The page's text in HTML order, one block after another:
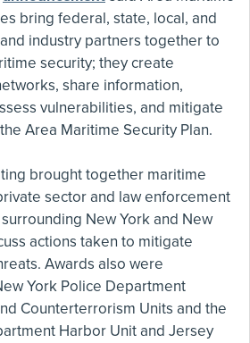
bring federal, state, local, and
industry partners together to
security; they create
share information,
vulnerabilities, and mitigate
Area Maritime Security Plan.
brought together maritime
sector and law enforcement
New York and New
actions taken to mitigate
Awards also were
York Police Department
Counterterrorism Units and the
Harbor Unit and Jersey